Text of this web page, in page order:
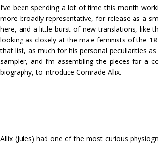
I’ve been spending a lot of time this month
more broadly representative, for release as a
here, and a little burst of new translations, like
looking as closely at the male feminists of the
that list, as much for his personal peculiarities
sampler, and I’m assembling the pieces for a
biography, to introduce Comrade Allix.
Allix (Jules) had one of the most curious